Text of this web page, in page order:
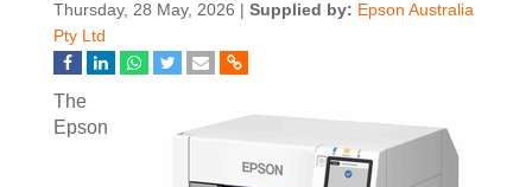
Thursday, 28 May, 2026 | Supplied by: Epson Australia
Pty Ltd
The
Epson